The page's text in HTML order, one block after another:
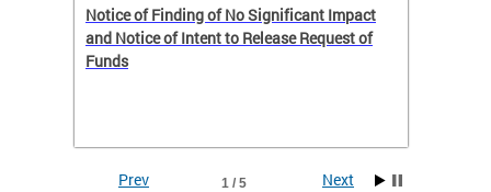
Notice of Finding of No Significant Impact
and Notice of Intent to Release Request of
Funds
1 / 5
Prev Next